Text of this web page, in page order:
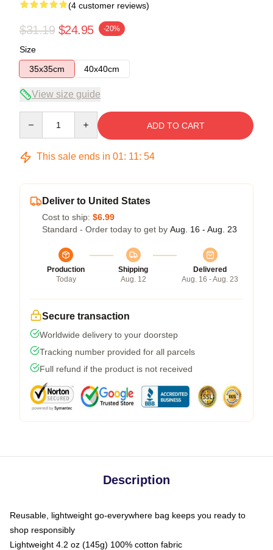
(4 customer reviews)
$31.19 $24.95 -20%
Size
35x35cm
40x40cm
View size guide
ADD TO CART
This sale ends in 01: 11: 54
Deliver to United States
Cost to ship: $6.99
Standard - Order today to get by Aug. 16 - Aug. 23
Production
Today
Shipping
Aug. 12
Delivered
Aug. 16 - Aug. 23
Secure transaction
Worldwide delivery to your doorstep
Tracking number provided for all parcels
Full refund if the product is not received
Description
Reusable, lightweight go-everywhere bag keeps you ready to
shop responsibly
Lightweight 4.2 oz (145g) 100% cotton fabric